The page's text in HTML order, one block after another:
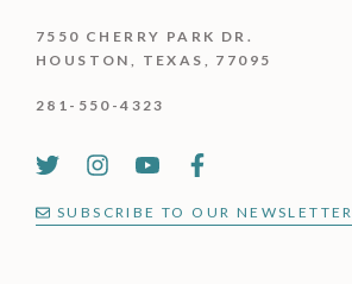
7550 CHERRY PARK DR.
HOUSTON, TEXAS, 77095
281-550-4323
SUBSCRIBE TO OUR NEWSLETTER